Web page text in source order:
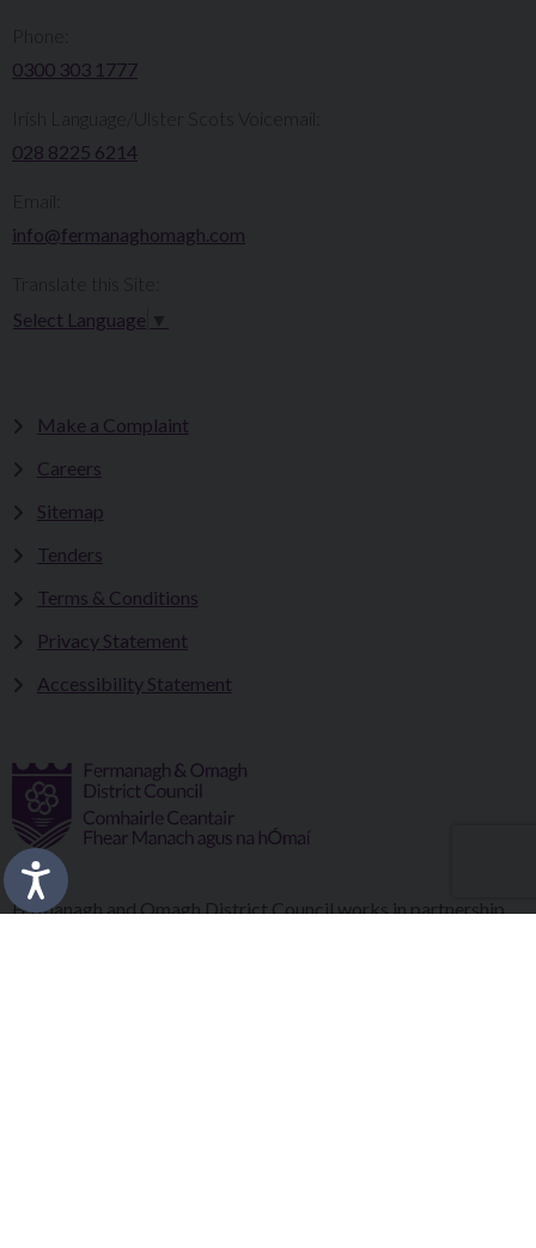
0300 303 1777​​
Irish Language/Ulster Scots Voicemail:
028 8225 6214
info@fermanaghomagh.com
Select Language
Make a Complaint
Careers
Sitemap
Tenders
Terms & Conditions
Privacy Statement
Accessibility Statement
Fermanagh and Omagh District Council works in partnership